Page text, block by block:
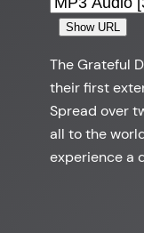
Show URL
The Grateful
their first
Spread over
all to the
experience a